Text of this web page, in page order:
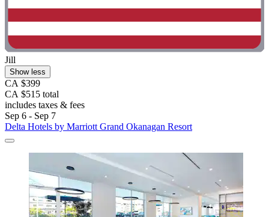
Jill
Show less
CA $399
CA $515 total
includes taxes & fees
Sep 6 - Sep 7
Delta Hotels by Marriott Grand Okanagan Resort